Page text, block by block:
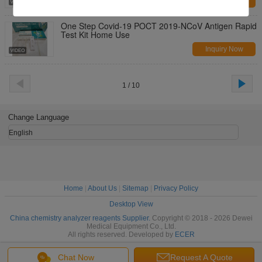
One Step Covid-19 POCT 2019-NCoV Antigen Rapid
Test Kit Home Use
Inquiry Now
1 / 10
Chat Now Request A Quote
Change Language
English
Home About Us Sitemap
Privacy Policy
Desktop View
China chemistry analyzer reagents Supplier. Copyright © 2018 - 2026 Dewei
Medical Equipment Co., Ltd.
All rights reserved. Developed by ECER